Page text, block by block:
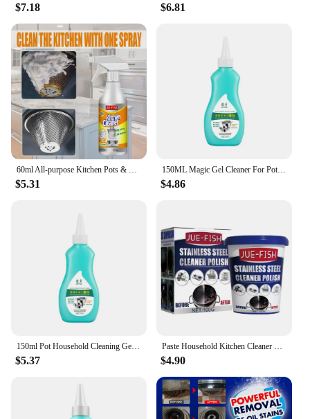
$7.18 $6.81
$5.31
150ML Magic Gel Cleaner For Pots And Pans or Cookware Bottom Strong Decontamination Kitchen Rust Remover Polishing Cleaner
$4.86
$5.37 $4.90